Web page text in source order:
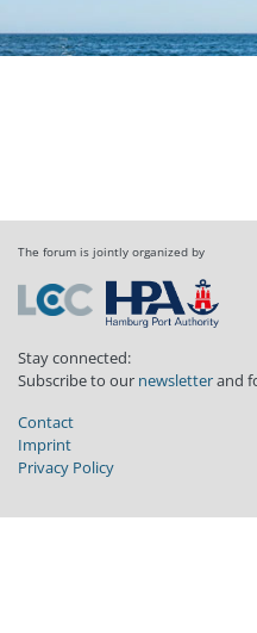
The forum is jointly organized by
Stay connected:
Subscribe to our newsletterand
Contact
Imprint
Privacy Policy